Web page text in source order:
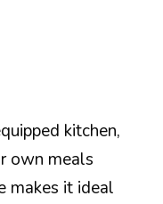
kitchen,
own meals
makes it ideal